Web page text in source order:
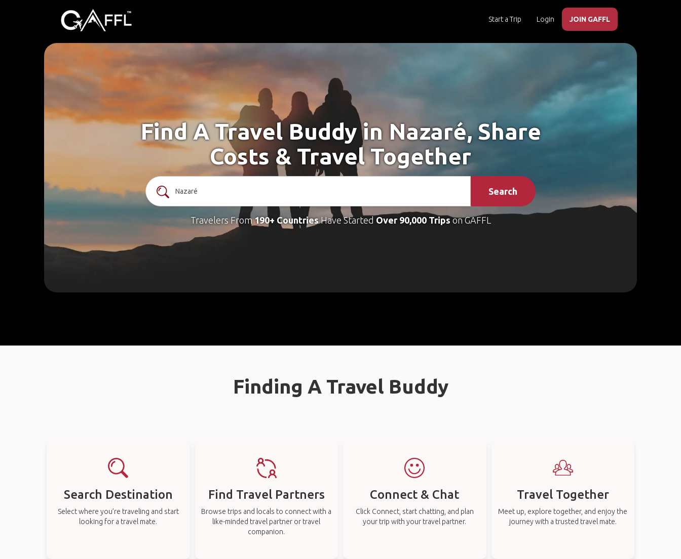
Start a Trip Login JOIN GAFFL
Find A Travel Buddy in Nazaré, Share
Costs & Travel Together
Search
Travelers From190+ CountriesHave Started Over 90,000 Tripson GAFFL
Finding A Travel Buddy
Search Destination
Select where you’re traveling and start
looking for a travel mate.
Find Travel Partners
Browse trips and locals to connect with a
like-minded travel partner or travel
companion.
Connect & Chat
Click Connect, start chatting, and plan
your trip with your travel partner.
Travel Together
Meet up, explore together, and enjoy the
journey with a trusted travel mate.